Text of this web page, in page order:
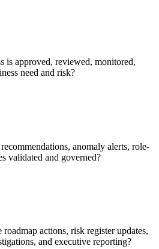
is approved, reviewed, monitored,
need and risk?
anomaly alerts, role-
validated and governed?
actions, risk register updates,
and executive reporting?